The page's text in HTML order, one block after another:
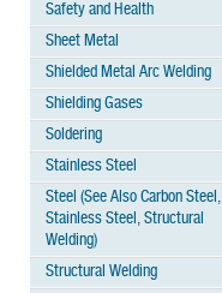
Safety and Health
Sheet Metal
Shielded Metal Arc Welding
Shielding Gases
Soldering
Stainless Steel
Steel (See Also Carbon Steel,
Stainless Steel, Structural
Welding)
Structural Welding